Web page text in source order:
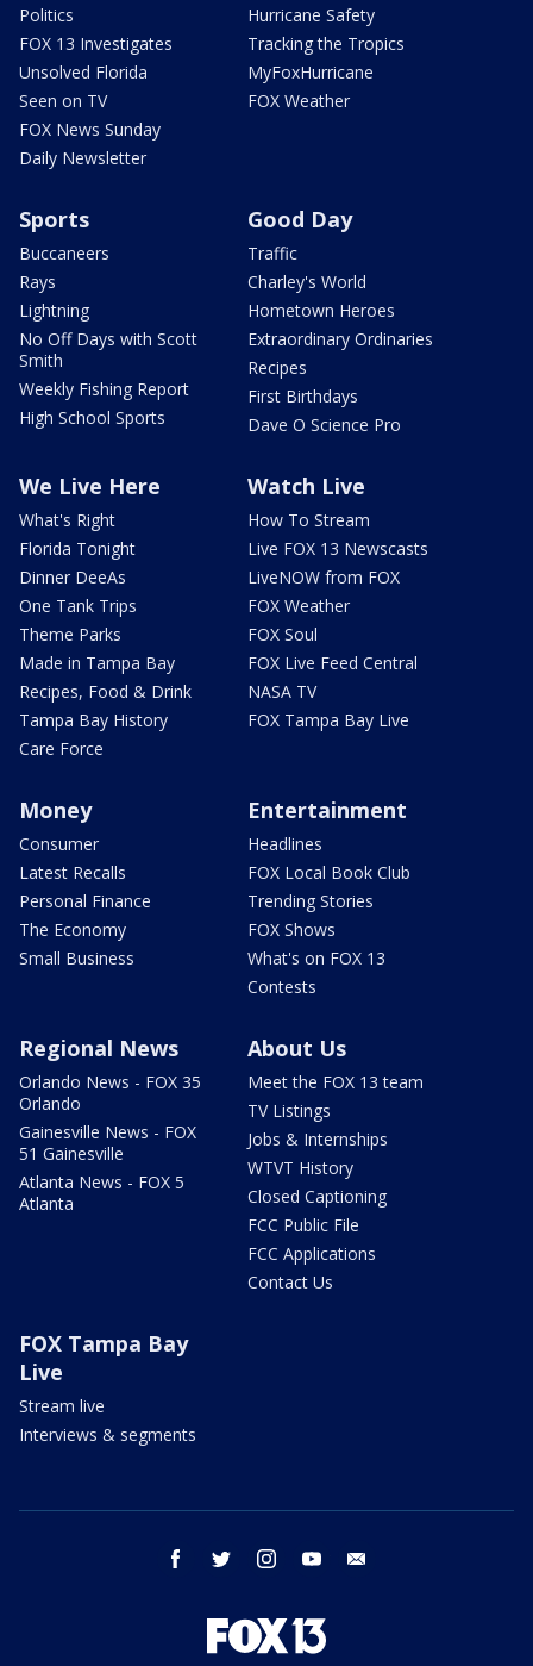
Politics
FOX 13 Investigates
Unsolved Florida
Seen on TV
FOX News Sunday
Daily Newsletter
Hurricane Safety
Tracking the Tropics
MyFoxHurricane
FOX Weather
Sports
Buccaneers
Rays
Lightning
No Off Days with Scott
Smith
Weekly Fishing Report
High School Sports
Good Day
Traffic
Charley's World
Hometown Heroes
Extraordinary Ordinaries
Recipes
First Birthdays
Dave O Science Pro
We Live Here
What's Right
Florida Tonight
Dinner DeeAs
One Tank Trips
Theme Parks
Made in Tampa Bay
Recipes, Food & Drink
Tampa Bay History
Care Force
Watch Live
How To Stream
Live FOX 13 Newscasts
LiveNOW from FOX
FOX Weather
FOX Soul
FOX Live Feed Central
NASA TV
FOX Tampa Bay Live
Money
Consumer
Latest Recalls
Personal Finance
The Economy
Small Business
Entertainment
Headlines
FOX Local Book Club
Trending Stories
FOX Shows
What's on FOX 13
Contests
Regional News
Orlando News - FOX 35
Orlando
Gainesville News - FOX
51 Gainesville
Atlanta News - FOX 5
Atlanta
About Us
Meet the FOX 13 team
TV Listings
Jobs & Internships
WTVT History
Closed Captioning
FCC Public File
FCC Applications
Contact Us
FOX Tampa Bay
Live
Stream live
Interviews & segments
facebook twitter instagram youtube